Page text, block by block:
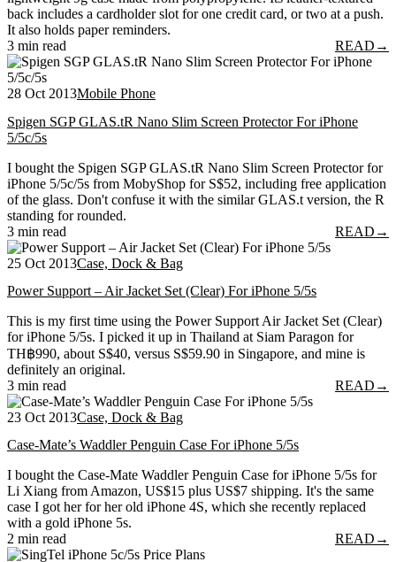
back includes a cardholder slot for one credit card, or two at a push.
It also holds paper reminders.
3 min read
READ →
28 Oct 2013Mobile Phone
Spigen SGP GLAS.tR Nano Slim Screen Protector For iPhone
5/5c/5s
I bought the Spigen SGP GLAS.tR Nano Slim Screen Protector for
iPhone 5/5c/5s from MobyShop for S$52, including free application
of the glass. Don't confuse it with the similar GLAS.t version, the R
standing for rounded.
3 min read
READ →
25 Oct 2013Case, Dock & Bag
Power Support – Air Jacket Set (Clear) For iPhone 5/5s
This is my first time using the Power Support Air Jacket Set (Clear)
for iPhone 5/5s. I picked it up in Thailand at Siam Paragon for
TH฿990, about S$40, versus S$59.90 in Singapore, and mine is
definitely an original.
3 min read
READ →
23 Oct 2013Case, Dock & Bag
Case-Mate’s Waddler Penguin Case For iPhone 5/5s
I bought the Case-Mate Waddler Penguin Case for iPhone 5/5s for
Li Xiang from Amazon, US$15 plus US$7 shipping. It's the same
case I got her for her old iPhone 4S, which she recently replaced
with a gold iPhone 5s.
2 min read
READ →